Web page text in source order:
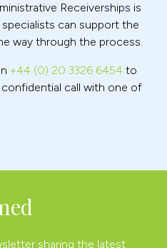
Receiverships is
can support the
way through the process.
+44 (0) 20 3326 6454 to
call with one of
sharing the latest